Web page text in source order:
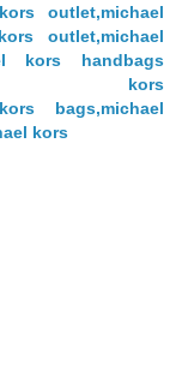
outlet,michael
outlet,michael
kors handbags
kors
bags,michael
kors